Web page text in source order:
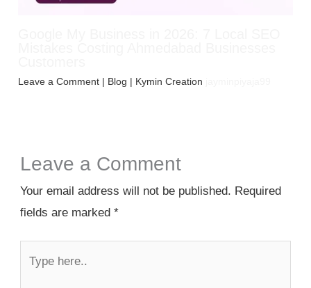
Leave a Comment | Blog | Kymin Creation
Leave a Comment
Your email address will not be published. Required
fields are marked *
here..